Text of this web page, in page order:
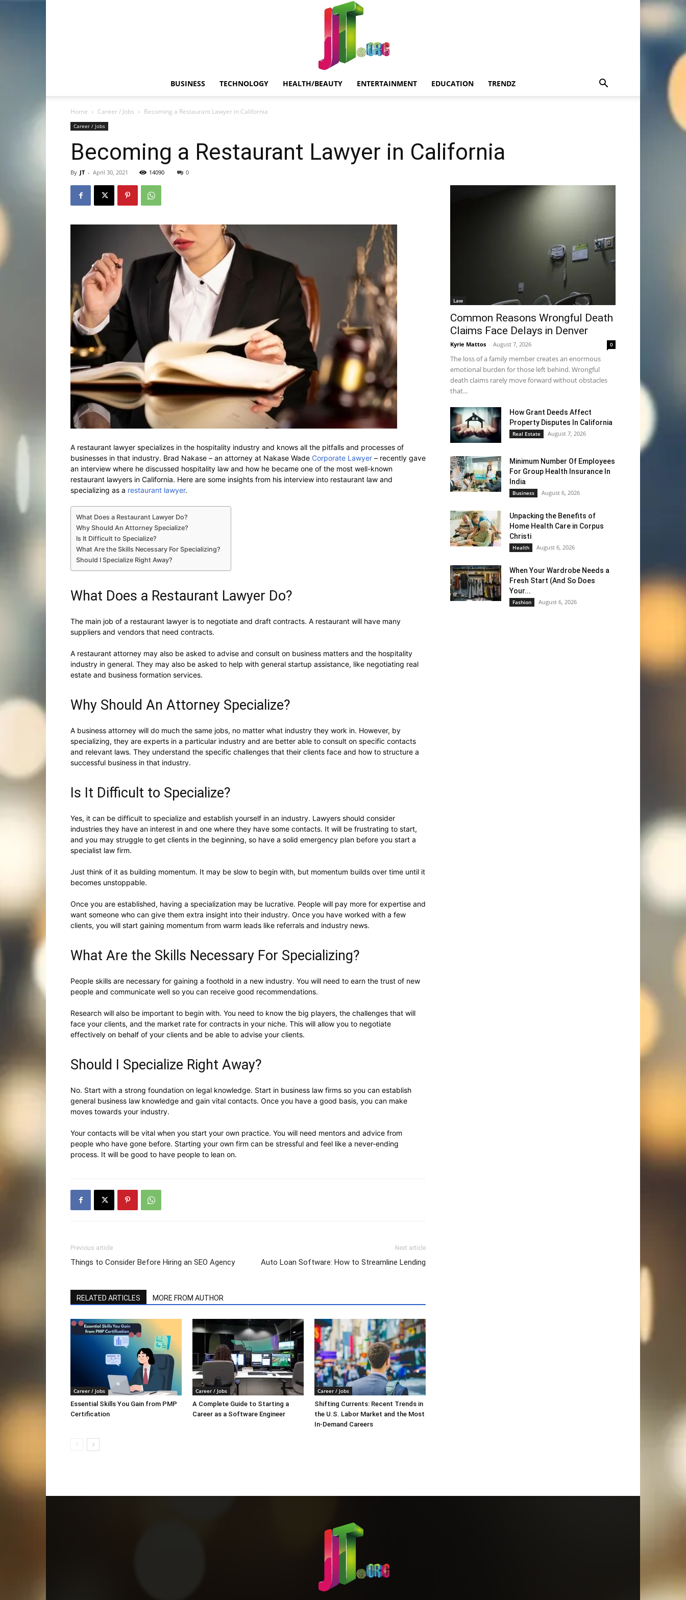
BUSINESS TECHNOLOGY HEALTH/BEAUTY ENTERTAINMENT EDUCATION TRENDZ
Home Career / Jobs Becoming a Restaurant Lawyer in California
Career / Jobs
Becoming a Restaurant Lawyer in California
By JT - April 30, 2021 14090 0
A restaurant lawyer specializes in the hospitality industry and knows all the pitfalls and processes of
businesses in that industry. Brad Nakase – an attorney at Nakase Wade Corporate Lawyer – recently gave
an interview where he discussed hospitality law and how he became one of the most well-known
restaurant lawyers in California. Here are some insights from his interview into restaurant law and
specializing as a restaurant lawyer.
What Does a Restaurant Lawyer Do?
Why Should An Attorney Specialize?
Is It Difficult to Specialize?
What Are the Skills Necessary For Specializing?
Should I Specialize Right Away?
What Does a Restaurant Lawyer Do?
The main job of a restaurant lawyer is to negotiate and draft contracts. A restaurant will have many
suppliers and vendors that need contracts.
A restaurant attorney may also be asked to advise and consult on business matters and the hospitality
industry in general. They may also be asked to help with general startup assistance, like negotiating real
estate and business formation services.
Why Should An Attorney Specialize?
A business attorney will do much the same jobs, no matter what industry they work in. However, by
specializing, they are experts in a particular industry and are better able to consult on specific contacts
and relevant laws. They understand the specific challenges that their clients face and how to structure a
successful business in that industry.
Is It Difficult to Specialize?
Yes, it can be difficult to specialize and establish yourself in an industry. Lawyers should consider
industries they have an interest in and one where they have some contacts. It will be frustrating to start,
and you may struggle to get clients in the beginning, so have a solid emergency plan before you start a
specialist law firm.
Just think of it as building momentum. It may be slow to begin with, but momentum builds over time until it
becomes unstoppable.
Once you are established, having a specialization may be lucrative. People will pay more for expertise and
want someone who can give them extra insight into their industry. Once you have worked with a few
clients, you will start gaining momentum from warm leads like referrals and industry news.
What Are the Skills Necessary For Specializing?
People skills are necessary for gaining a foothold in a new industry. You will need to earn the trust of new
people and communicate well so you can receive good recommendations.
Research will also be important to begin with. You need to know the big players, the challenges that will
face your clients, and the market rate for contracts in your niche. This will allow you to negotiate
effectively on behalf of your clients and be able to advise your clients.
Should I Specialize Right Away?
No. Start with a strong foundation on legal knowledge. Start in business law firms so you can establish
general business law knowledge and gain vital contacts. Once you have a good basis, you can make
moves towards your industry.
Your contacts will be vital when you start your own practice. You will need mentors and advice from
people who have gone before. Starting your own firm can be stressful and feel like a never-ending
process. It will be good to have people to lean on.
Previous article
Things to Consider Before Hiring an SEO Agency
Next article
Auto Loan Software: How to Streamline Lending
RELATED ARTICLES MORE FROM AUTHOR
Career / Jobs
Essential Skills You Gain from PMP
Certification
Career / Jobs
A Complete Guide to Starting a
Career as a Software Engineer
Career / Jobs
Shifting Currents: Recent Trends in
the U.S. Labor Market and the Most
In-Demand Careers
Law
Common Reasons Wrongful Death
Claims Face Delays in Denver
Kyrie Mattos - August 7, 2026 0
The loss of a family member creates an enormous
emotional burden for those left behind. Wrongful
death claims rarely move forward without obstacles
that...
How Grant Deeds Affect
Property Disputes In California
Real Estate August 7, 2026
Minimum Number Of Employees
For Group Health Insurance In
India
Business August 6, 2026
Unpacking the Benefits of
Home Health Care in Corpus
Christi
Health August 6, 2026
When Your Wardrobe Needs a
Fresh Start (And So Does
Your...
Fashion August 6, 2026